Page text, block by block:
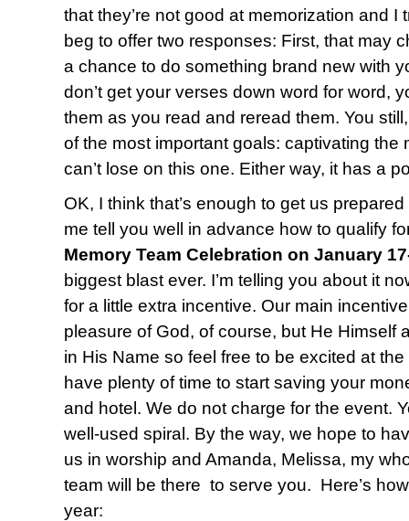
that they’re not good at memorization and I
beg to offer two responses: First, that may
a chance to do something brand new with
don’t get your verses down word for word,
them as you read and reread them. You
of the most important goals: captivating the
can’t lose on this one. Either way, it has a
OK, I think that’s enough to get us
me tell you well in advance how to qualify
Memory Team Celebration on January
biggest blast ever. I’m telling you about it
for a little extra incentive. Our main
pleasure of God, of course, but He Himself
in His Name so feel free to be excited at
have plenty of time to start saving your
and hotel. We do not charge for the event.
well-used spiral. By the way, we hope to
us in worship and Amanda, Melissa, my
team will be there to serve you. Here’s
year: